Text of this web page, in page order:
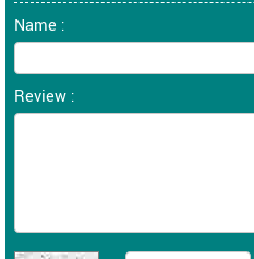
Name :
Review :